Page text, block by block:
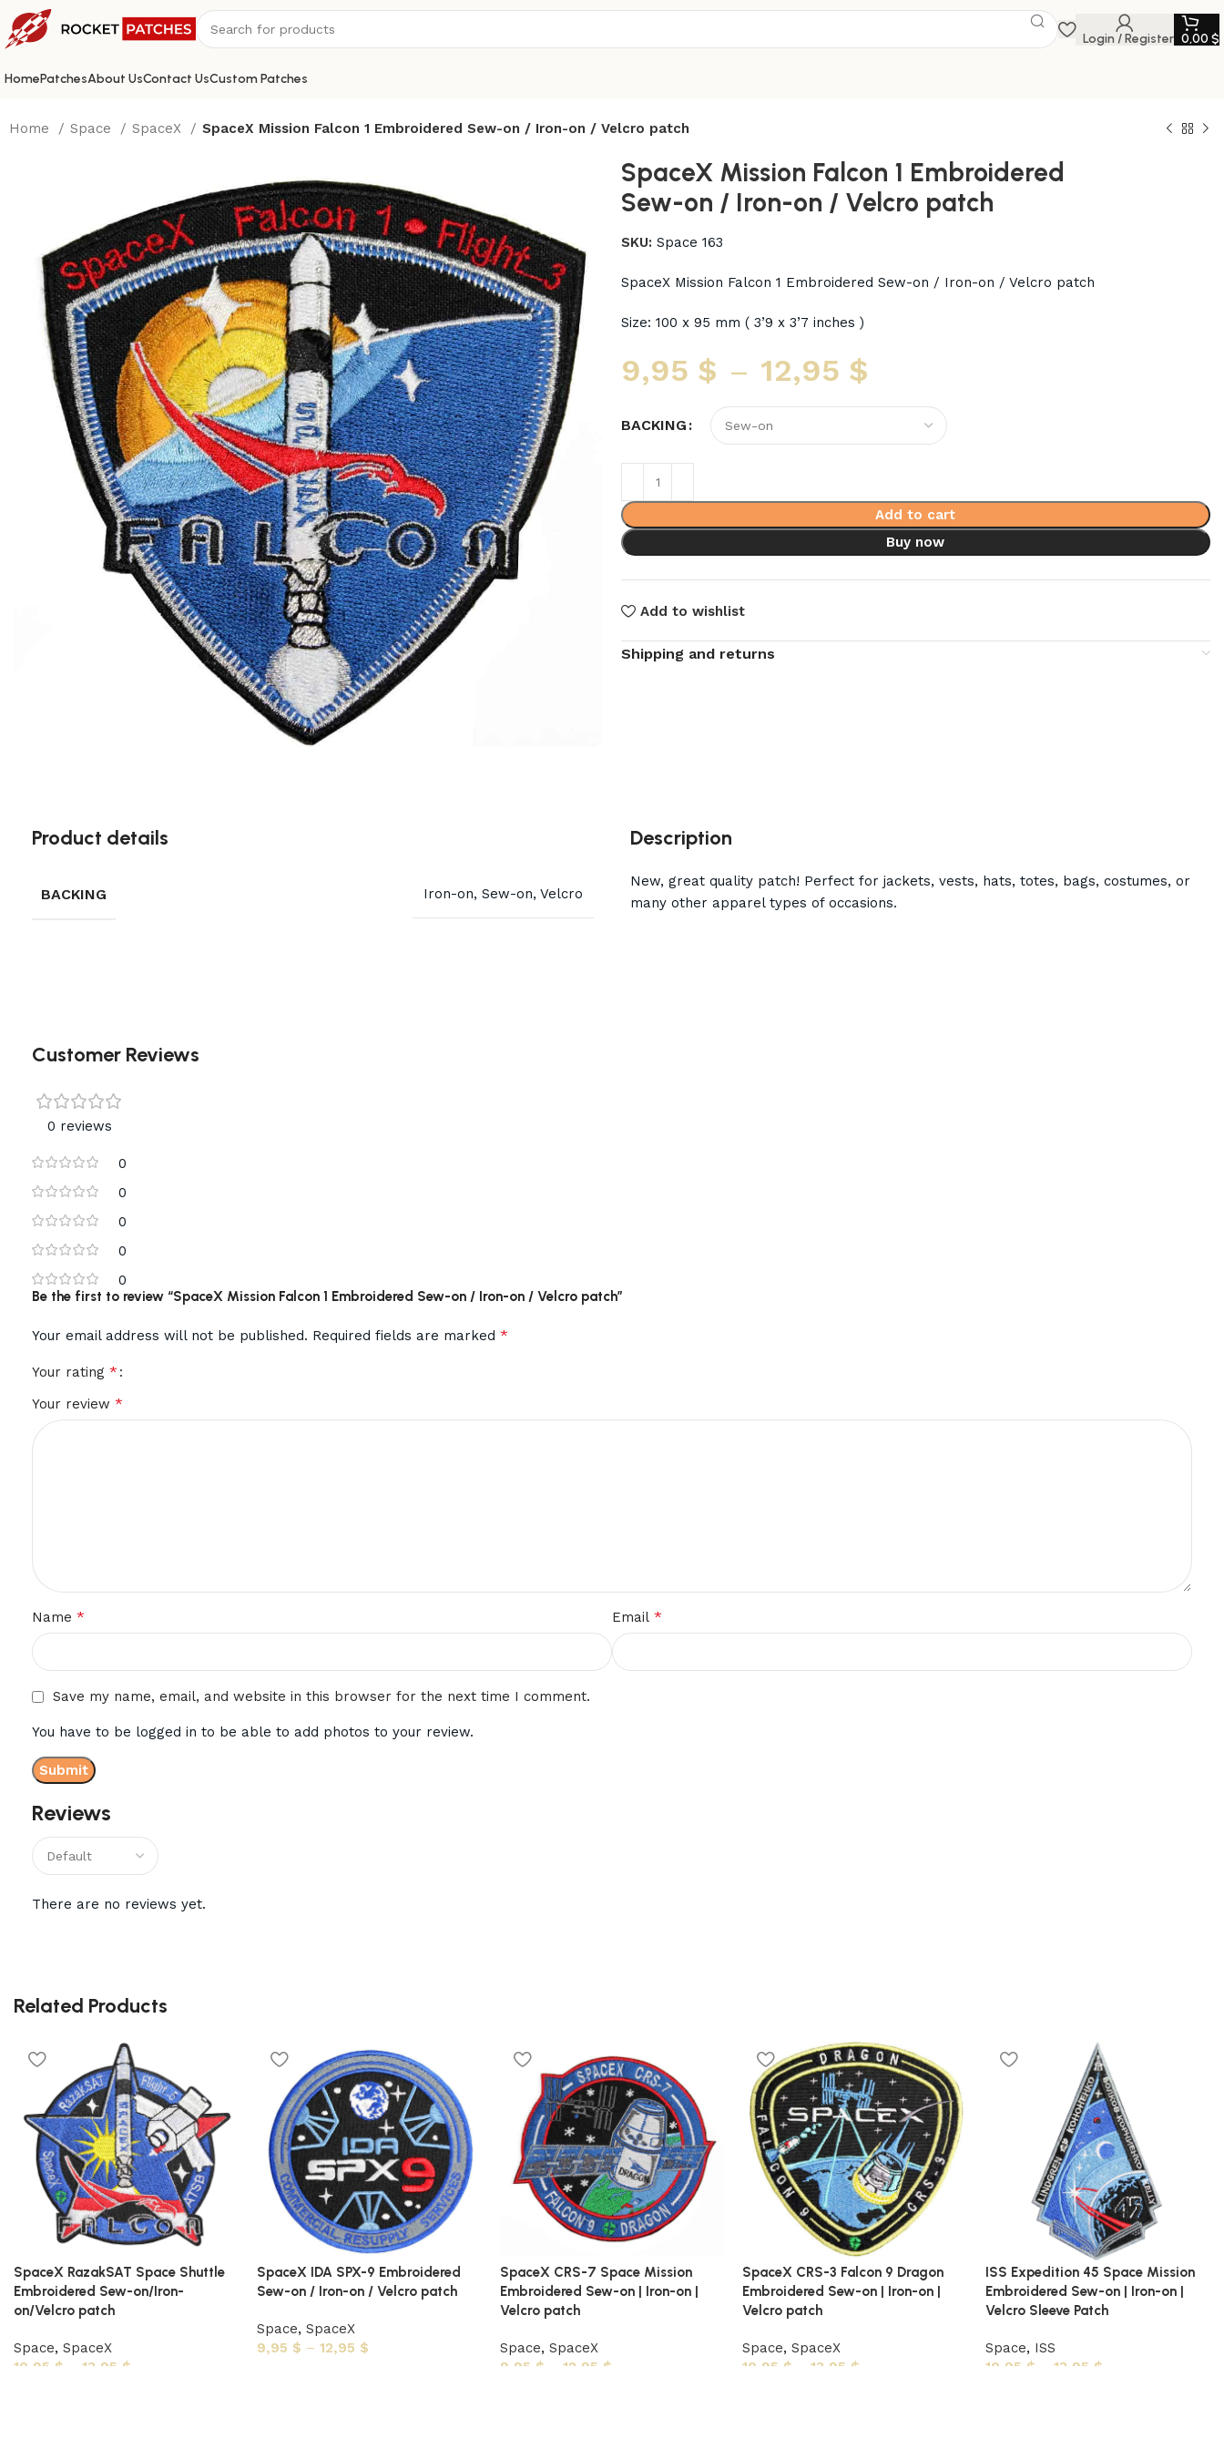
Login / Register 0,00 $
HomePatchesAbout UsContact UsCustom Patches
Home Space SpaceX SpaceX Mission Falcon 1 Embroidered Sew-on / Iron-on / Velcro patch
SpaceX Mission Falcon 1 Embroidered
Sew-on / Iron-on / Velcro patch
SKU: Space 163
SpaceX Mission Falcon 1 Embroidered Sew-on / Iron-on / Velcro patch
Size: 100 x 95 mm ( 3’9 x 3’7 inches )
9,95 $ – 12,95 $
BACKING
Add to cart
Buy now
Add to wishlist
Shipping and returns
Product details
BACKING Iron-on, Sew-on, Velcro
Description
New, great quality patch! Perfect for jackets, vests, hats, totes, bags, costumes, or
many other apparel types of occasions.
Customer Reviews
0 reviews
0
0
0
0
0
Reviews
There are no reviews yet.
Be the first to review “SpaceX Mission Falcon 1 Embroidered Sew-on / Iron-on / Velcro patch”
Your email address will not be published. Required fields are marked *
Your rating *
Your review *
Name * Email *
Save my name, email, and website in this browser for the next time I comment.
You have to be logged in to be able to add photos to your review.
Related Products
SpaceX RazakSAT Space Shuttle
Embroidered Sew-on/Iron-
on/Velcro patch
Space, SpaceX
10,95 $ 13,95 $
SpaceX IDA SPX-9 Embroidered
Sew-on / Iron-on / Velcro patch
Space, SpaceX
9,95 $ – 12,95 $
SpaceX CRS-7 Space Mission
Embroidered Sew-on | Iron-on |
Velcro patch
Space, SpaceX
9,95 $ 12,95 $
SpaceX CRS-3 Falcon 9 Dragon
Embroidered Sew-on | Iron-on |
Velcro patch
Space,SpaceX
10,95 $ 13,95 $
ISS Expedition 45 Space Mission
Embroidered Sew-on | Iron-on |
Velcro Sleeve Patch
Space, ISS
10,95 $ 13,95 $